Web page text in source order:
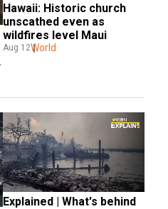
Hawaii: Historic church
unscathed even as
wildfires level Maui
Aug 12World
Explained | What's behind